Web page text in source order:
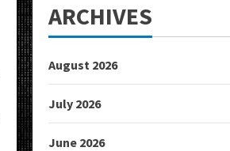
ARCHIVES
August 2026
July 2026
June 2026